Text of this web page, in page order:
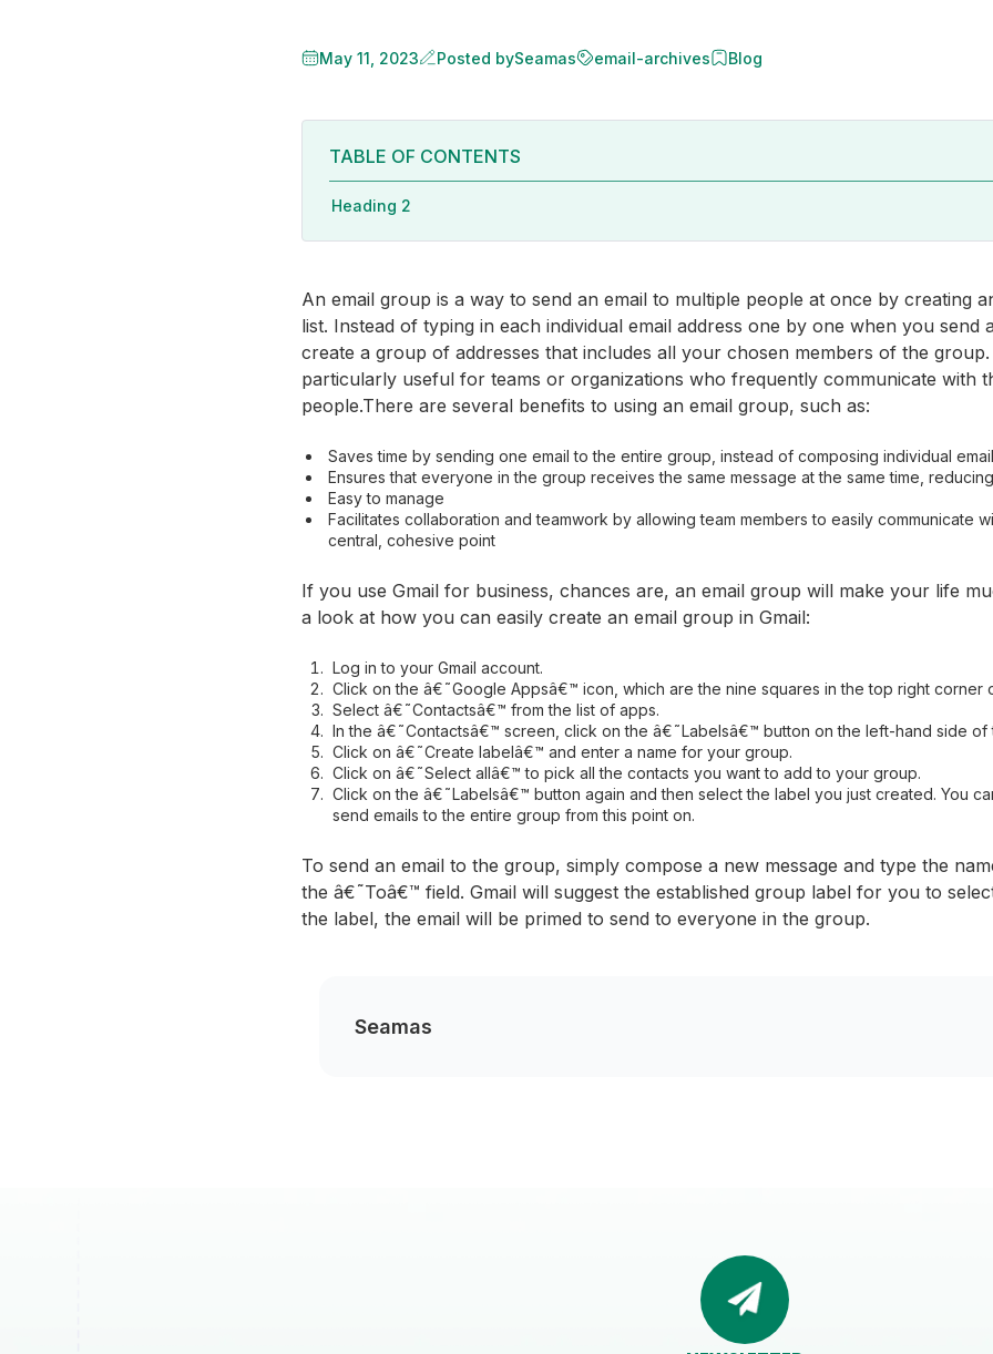
May 11, 2023 Posted bySeamas email-archives Blog
TABLE OF CONTENTS
Heading 2
An email group is a way to send an email to multiple people at once by creating
list. Instead of typing in each individual email address one by one when you send
create a group of addresses that includes all your chosen members of the
particularly useful for teams or organizations who frequently communicate with
people.There are several benefits to using an email group, such as:
Saves time by sending one email to the entire group, instead of composing individual
Ensures that everyone in the group receives the same message at the same time,
Easy to manage
Facilitates collaboration and teamwork by allowing team members to easily communicate
central, cohesive point
If you use Gmail for business, chances are, an email group will make your life
a look at how you can easily create an email group in Gmail:
Log in to your Gmail account.
Click on the â€˜Google Appsâ€™ icon, which are the nine squares in the top right corner
Select â€˜Contactsâ€™ from the list of apps.
In the â€˜Contactsâ€™ screen, click on the â€˜Labelsâ€™ button on the left-hand side of
Click on â€˜Create labelâ€™ and enter a name for your group.
Click on â€˜Select allâ€™ to pick all the contacts you want to add to your group.
Click on the â€˜Labelsâ€™ button again and then select the label you just created. You
send emails to the entire group from this point on.
To send an email to the group, simply compose a new message and type the
the â€˜Toâ€™ field. Gmail will suggest the established group label for you to
the label, the email will be primed to send to everyone in the group.
Seamas